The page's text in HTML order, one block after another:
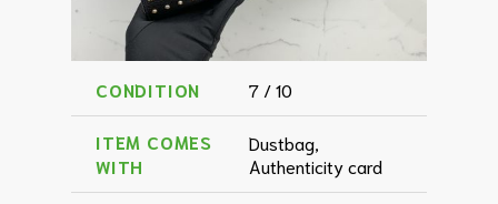
CONDITION 7 / 10
ITEM COMES
WITH
Dustbag,
Authenticity card